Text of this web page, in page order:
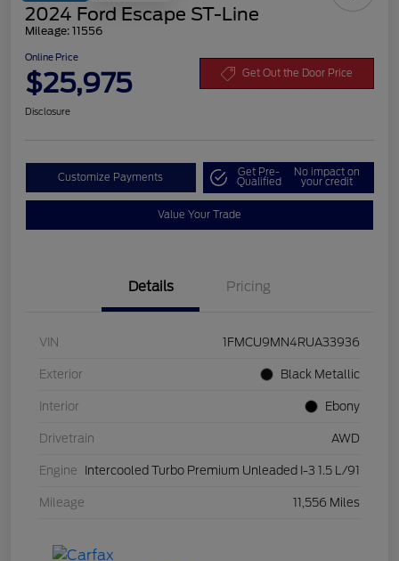
2024 Ford Escape ST-Line
Mileage: 11556
Online Price
$25,975 Get Out the Door Price
Disclosure
Customize Payments Get Pre-
Qualified
No impact on
your credit
Value Your Trade
Details Pricing
VIN 1FMCU9MN4RUA33936
Exterior Black Metallic
Interior Ebony
Drivetrain AWD
Engine Intercooled Turbo Premium Unleaded I-3 1.5 L/91
Mileage 11,556 Miles